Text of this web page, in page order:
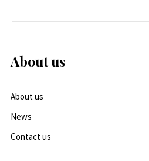
About us
About us
News
Contact us